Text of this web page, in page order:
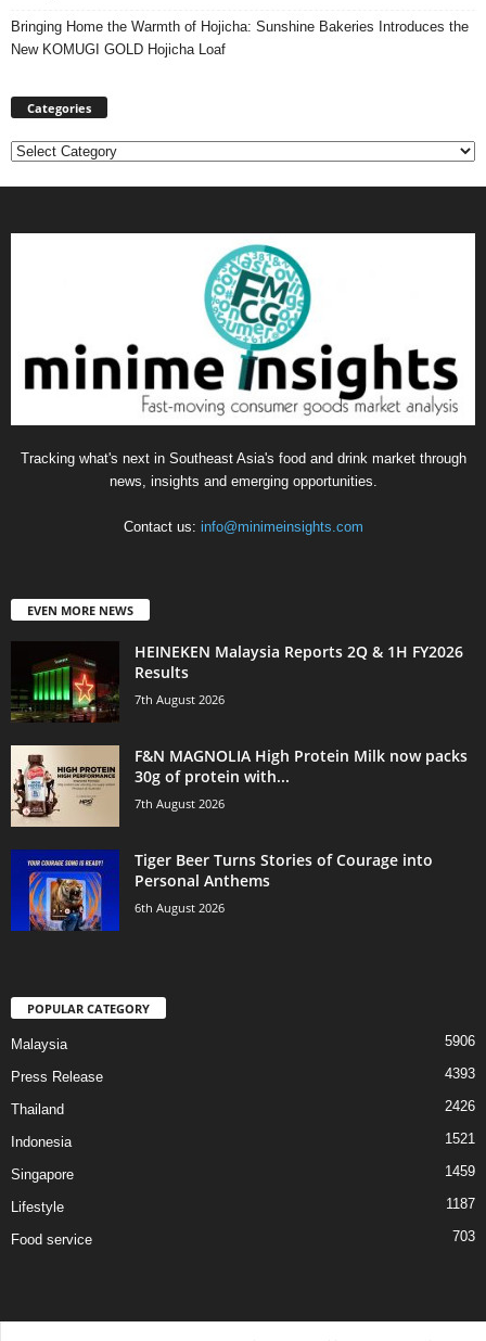
Bringing Home the Warmth of Hojicha: Sunshine Bakeries Introduces the
New KOMUGI GOLD Hojicha Loaf
Categories
Categories
Tracking what's next in Southeast Asia's food and drink market through
news, insights and emerging opportunities.
Contact us: info@minimeinsights.com
EVEN MORE NEWS
HEINEKEN Malaysia Reports 2Q & 1H FY2026
Results
7th August 2026
F&N MAGNOLIA High Protein Milk now packs
30g of protein with...
7th August 2026
Tiger Beer Turns Stories of Courage into
Personal Anthems
6th August 2026
POPULAR CATEGORY
Malaysia 5906
Press Release 4393
Thailand 2426
Indonesia 1521
Singapore 1459
Lifestyle 1187
Food service 703